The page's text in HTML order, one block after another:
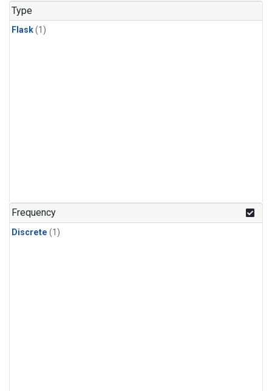
Type
Flask(1)
Frequency
Discrete (1)